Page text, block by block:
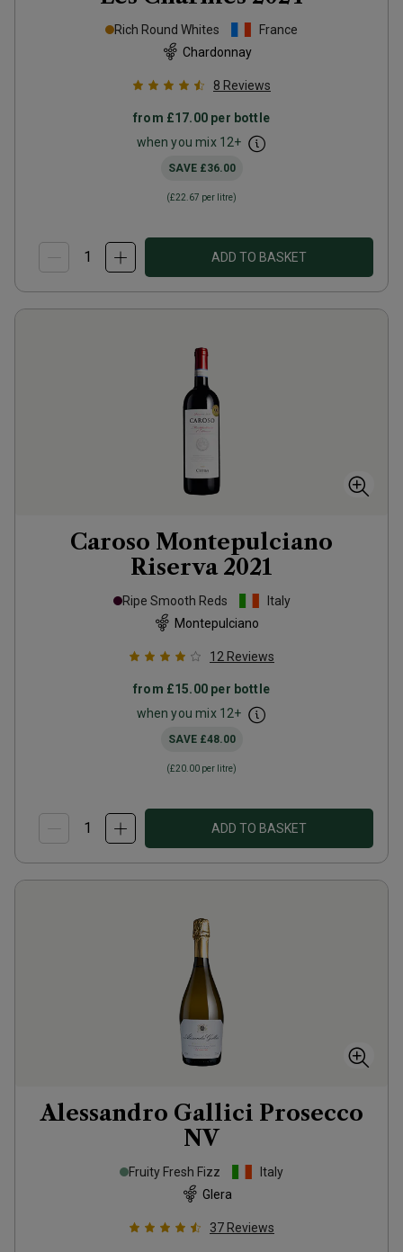
Rich Round Whites
France
Chardonnay
8 Reviews
from £17.00 per bottle
when you mix 12+
SAVE £36.00
(£22.67 per litre)
ADD TO BASKET
Caroso Montepulciano
Riserva 2021
Ripe Smooth Reds
Italy
Montepulciano
12 Reviews
from £15.00 per bottle
when you mix 12+
SAVE £48.00
(£20.00 per litre)
ADD TO BASKET
Alessandro Gallici Prosecco
NV
Fruity Fresh Fizz
Italy
Glera
37 Reviews